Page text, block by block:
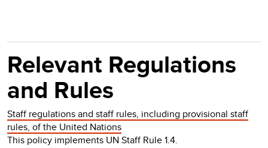
Relevant Regulations
and Rules
Staff regulations and staff rules, including provisional staff
rules, of the United Nations
This policy implements UN Staff Rule 1.4.